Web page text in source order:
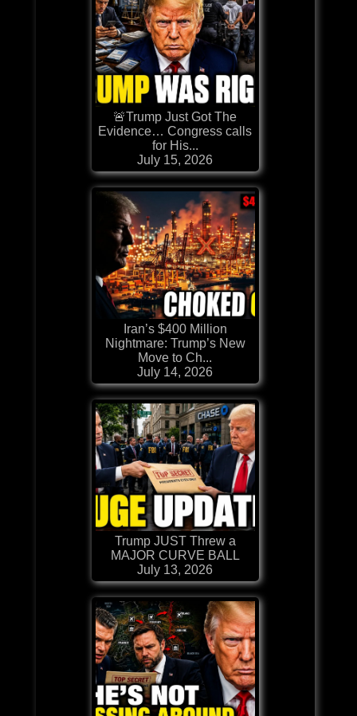
🚨Trump Just Got The
Evidence… Congress calls
for His...
July 15, 2026
Iran’s $400 Million
Nightmare: Trump’s New
Move to Ch...
July 14, 2026
Trump JUST Threw a
MAJOR CURVE BALL
July 13, 2026